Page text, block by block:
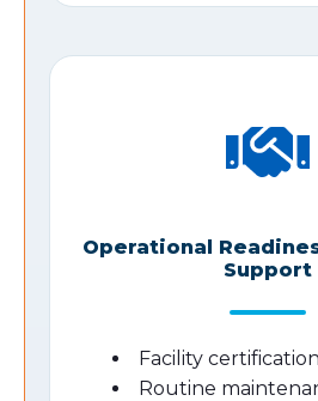
Operational
Support
Facility certification
Routine